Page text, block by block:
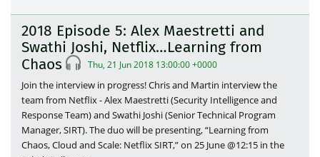
2018 Episode 5: Alex Maestretti and
Swathi Joshi, Netflix…Learning from
Chaos
Thu, 21 Jun 2018 13:00:00 +0000
Join the interview in progress! Chris and Martin interview the
team from Netflix - Alex Maestretti (Security Intelligence and
Response Team) and Swathi Joshi (Senior Technical Program
Manager, SIRT). The duo will be presenting, “Learning from
Chaos, Cloud and Scale: Netflix SIRT,” on 25 June @12:15 in the